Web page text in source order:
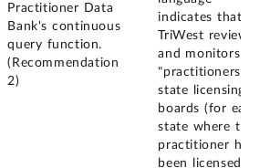
Practitioner Data
Bank's continuous
query function.
(Recommendation
2)
indicates that
TriWest reviews
and monitors
"practitioners'
state licensing
boards (for each
state where the
practitioner has
been licensed),